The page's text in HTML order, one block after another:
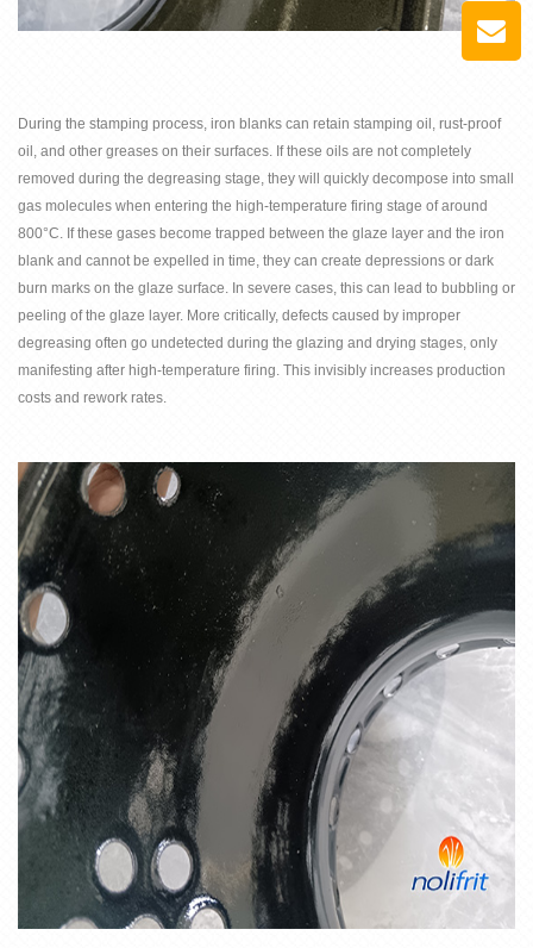
During the stamping process, iron blanks can retain stamping oil, rust-proof
oil, and other greases on their surfaces. If these oils are not completely
removed during the degreasing stage, they will quickly decompose into small
gas molecules when entering the high-temperature firing stage of around
800°C. If these gases become trapped between the glaze layer and the iron
blank and cannot be expelled in time, they can create depressions or dark
burn marks on the glaze surface. In severe cases, this can lead to bubbling or
peeling of the glaze layer. More critically, defects caused by improper
degreasing often go undetected during the glazing and drying stages, only
manifesting after high-temperature firing. This invisibly increases production
costs and rework rates.